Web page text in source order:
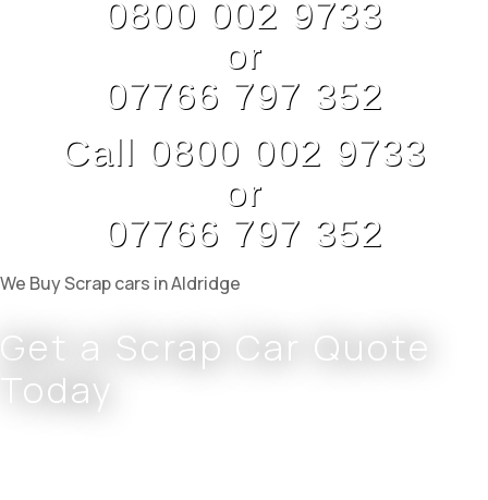
0800 002 9733
or
07766 797 352
Call 0800 002 9733
or
07766 797 352
We Buy Scrap cars in Aldridge
Get a Scrap Car Quote
Today